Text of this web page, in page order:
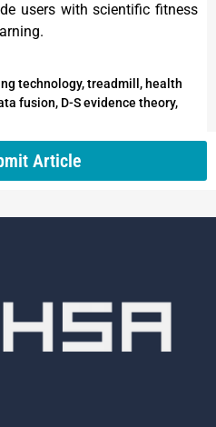
users with scientific fitness
technology, treadmill, health
fusion, D-S evidence theory,
Article